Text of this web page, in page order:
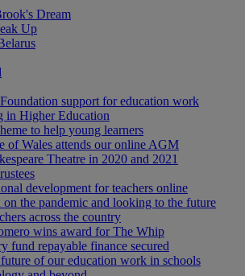
Dream
Up
support for education work
in Higher Education
to help young learners
of Wales attends our online AGM
Theatre in 2020 and 2021
development for teachers online
the pandemic and looking to the future
across the country
wins award for The Whip
fund repayable finance secured
of our education work in schools